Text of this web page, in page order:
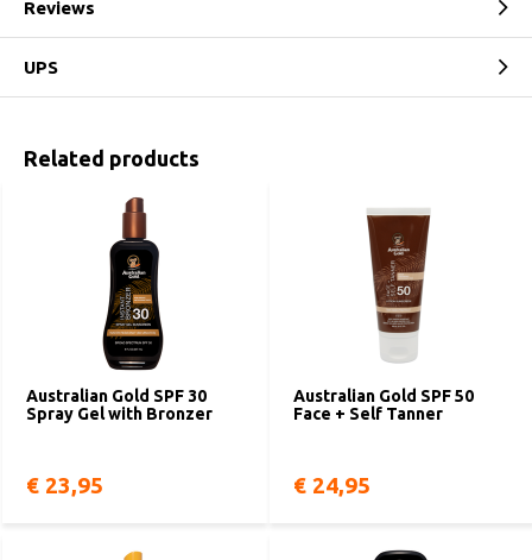
Reviews
UPS
Related products
Australian Gold SPF 30
Spray Gel with Bronzer
€ 23,95
Australian Gold SPF 50
Face + Self Tanner
€ 24,95